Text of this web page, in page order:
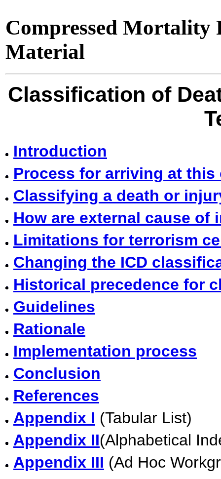
Compressed Mortality
Material
Classification of
Introduction
Process for arriving at
Classifying a death or
How are external cause of
Limitations for terrorism
Changing the ICD
Historical precedence for
Guidelines
Rationale
Implementation process
Conclusion
References
Appendix I (Tabular List)
Appendix II(Alphabetical
Appendix III (Ad Hoc